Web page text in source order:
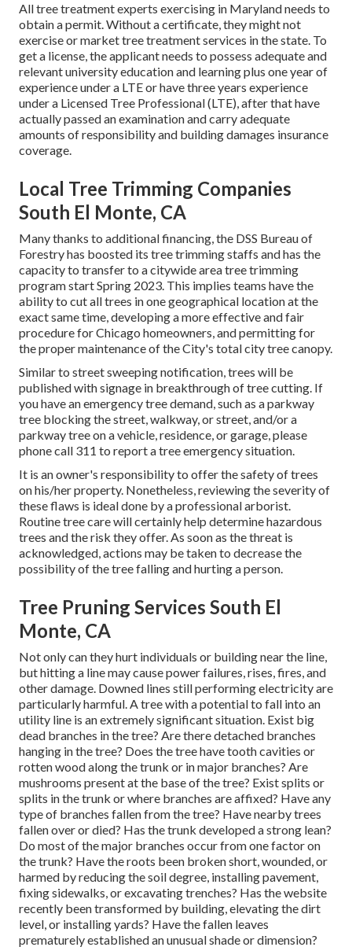
All tree treatment experts exercising in Maryland needs to
obtain a permit. Without a certificate, they might not
exercise or market tree treatment services in the state. To
get a license, the applicant needs to possess adequate and
relevant university education and learning plus one year of
experience under a LTE or have three years experience
under a Licensed Tree Professional (LTE), after that have
actually passed an examination and carry adequate
amounts of responsibility and building damages insurance
coverage.
Local Tree Trimming Companies
South El Monte, CA
Many thanks to additional financing, the DSS Bureau of
Forestry has boosted its tree trimming staffs and has the
capacity to transfer to a citywide area tree trimming
program start Spring 2023. This implies teams have the
ability to cut all trees in one geographical location at the
exact same time, developing a more effective and fair
procedure for Chicago homeowners, and permitting for
the proper maintenance of the City's total city tree canopy.
Similar to street sweeping notification, trees will be
published with signage in breakthrough of tree cutting. If
you have an emergency tree demand, such as a parkway
tree blocking the street, walkway, or street, and/or a
parkway tree on a vehicle, residence, or garage, please
phone call 311 to report a tree emergency situation.
It is an owner's responsibility to offer the safety of trees
on his/her property. Nonetheless, reviewing the severity of
these flaws is ideal done by a professional arborist.
Routine tree care will certainly help determine hazardous
trees and the risk they offer. As soon as the threat is
acknowledged, actions may be taken to decrease the
possibility of the tree falling and hurting a person.
Tree Pruning Services South El
Monte, CA
Not only can they hurt individuals or building near the line,
but hitting a line may cause power failures, rises, fires, and
other damage. Downed lines still performing electricity are
particularly harmful. A tree with a potential to fall into an
utility line is an extremely significant situation. Exist big
dead branches in the tree? Are there detached branches
hanging in the tree? Does the tree have tooth cavities or
rotten wood along the trunk or in major branches? Are
mushrooms present at the base of the tree? Exist splits or
splits in the trunk or where branches are affixed? Have any
type of branches fallen from the tree? Have nearby trees
fallen over or died? Has the trunk developed a strong lean?
Do most of the major branches occur from one factor on
the trunk? Have the roots been broken short, wounded, or
harmed by reducing the soil degree, installing pavement,
fixing sidewalks, or excavating trenches? Has the website
recently been transformed by building, elevating the dirt
level, or installing yards? Have the fallen leaves
prematurely established an unusual shade or dimension?